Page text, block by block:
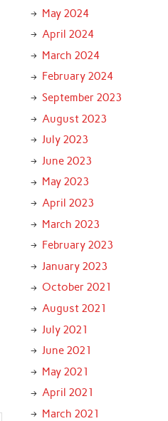
May 2024
April 2024
March 2024
February 2024
September 2023
August 2023
July 2023
June 2023
May 2023
April 2023
March 2023
February 2023
January 2023
October 2021
August 2021
July 2021
June 2021
May 2021
April 2021
March 2021